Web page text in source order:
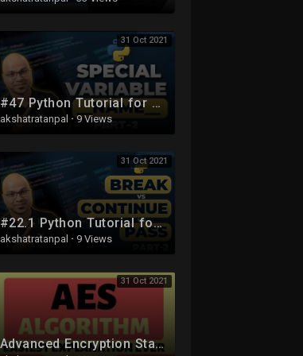
31 Oct 2021
#47 Python Tutorial for Beginners | Special Variable __name__ part 2
akshatratanpal · 9 Views
31 Oct 2021
#22.1 Python Tutorial for Beginners | Break vs Continue vs Pass in Python part 2
akshatratanpal · 9 Views
31 Oct 2021
Advanced Encryption Standard (AES) Algorithm Part-4 Explained in Hindi